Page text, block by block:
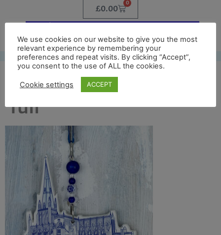
£0.00
0
st mary redcliff front
full
We use cookies on our website to give you the most
relevant experience by remembering your
preferences and repeat visits. By clicking “Accept”,
you consent to the use of ALL the cookies.
Cookie settings ACCEPT